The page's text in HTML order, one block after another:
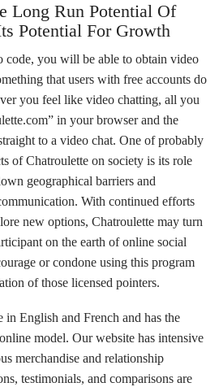
Long Run Potential Of
Potential For Growth
code, you will be able to obtain video
that users with free accounts do
you feel like video chatting, all you
in your browser and the
to a video chat. One of probably
of Chatroulette on society is its role
geographical barriers and
With continued efforts
new options, Chatroulette may turn
on the earth of online social
or condone using this program
of those licensed pointers.
in English and French and has the
model. Our website has intensive
merchandise and relationship
testimonials, and comparisons are